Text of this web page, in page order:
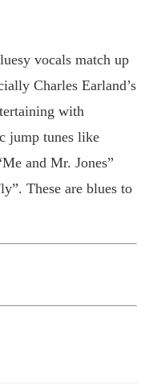
vocals match up
Charles Earland’s
with
jump tunes like
and Mr. Jones”
These are blues to